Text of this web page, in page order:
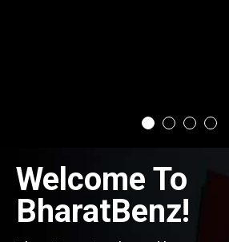
Welcome To
BharatBenz!